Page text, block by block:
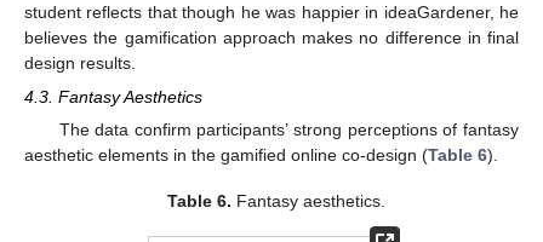
student reflects that though he was happier in ideaGardener, he
believes the gamification approach makes no difference in final
design results.
4.3. Fantasy Aesthetics
The data confirm participants’ strong perceptions of fantasy
aesthetic elements in the gamified online co-design (Table 6).
Table 6. Fantasy aesthetics.